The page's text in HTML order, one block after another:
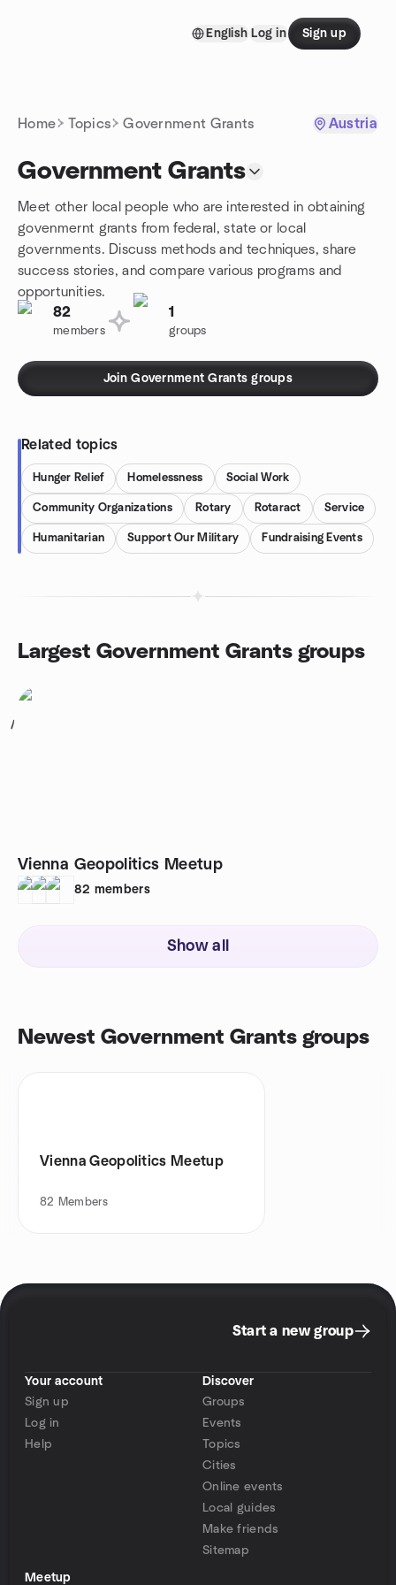
English Log in Sign up
Home Topics Government Grants Austria
Government Grants
Meet other local people who are interested in obtaining
govenmernt grants from federal, state or local
governments. Discuss methods and techniques, share
success stories, and compare various programs and
opportunities.
82
members
1
groups
Join Government Grants groups
Related topics
Hunger Relief Homelessness Social Work
Community Organizations Rotary Rotaract Service
Humanitarian Support Our Military Fundraising Events
Largest Government Grants groups
1
Vienna Geopolitics Meetup
82 members
Show all
Newest Government Grants groups
Vienna Geopolitics Meetup
82 Members
Start a new group
Your account
Sign up
Log in
Help
Discover
Groups
Events
Topics
Cities
Online events
Local guides
Make friends
Sitemap
Meetup